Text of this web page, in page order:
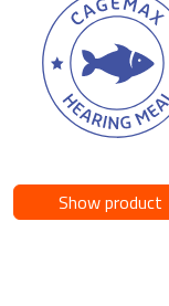
Show product